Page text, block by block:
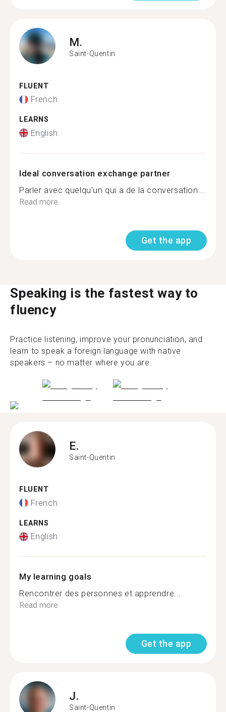
M.
Saint-Quentin
FLUENT
French
LEARNS
English
Ideal conversation exchange partner
Parler avec quelqu'un qui a de la conversation...
Read more
Get the app
Speaking is the fastest way to
fluency
Practice listening, improve your pronunciation, and
learn to speak a foreign language with native
speakers – no matter where you are.
E.
Saint-Quentin
FLUENT
French
LEARNS
English
My learning goals
Rencontrer des personnes et apprendre...
Read more
Get the app
J.
Saint-Quentin